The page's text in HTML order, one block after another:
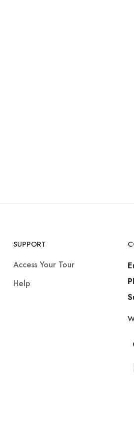
SUPPORT
Access Your Tour
Help